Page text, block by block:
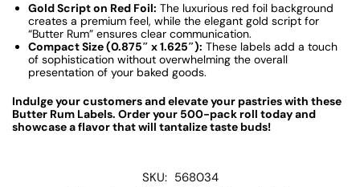
Gold Script on Red Foil: The luxurious red foil background
creates a premium feel, while the elegant gold script for
“Butter Rum” ensures clear communication.
Compact Size (0.875″ x 1.625″): These labels add a touch
of sophistication without overwhelming the overall
presentation of your baked goods.
Indulge your customers and elevate your pastries with these
Butter Rum Labels. Order your 500-pack roll today and
showcase a flavor that will tantalize taste buds!
SKU: 568034